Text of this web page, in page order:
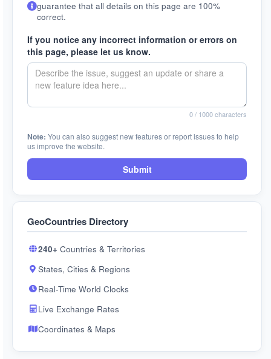
guarantee that all details on this page are 100%
correct.
If you notice any incorrect information or errors on
this page, please let us know.
0/ 1000 characters
Note: You can also suggest new features or report issues to help
us improve the website.
Submit
GeoCountries Directory
240+ Countries & Territories
States, Cities & Regions
Real-Time World Clocks
Live Exchange Rates
Coordinates & Maps